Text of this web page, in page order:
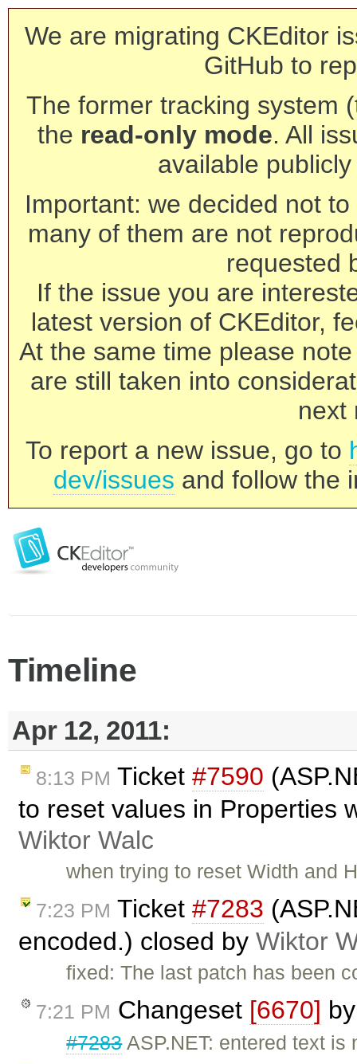
We are migrating CKEditor
GitHub to
The former tracking system
the read-only mode. All
available
Important: we decided not
many of them are not
requested
If the issue you are
latest version of CKEditor,
At the same time please
are still taken into
next
To report a new issue, go to
dev/issues and follow the
Timeline
Apr 12, 2011:
8:13 PM Ticket #7590
to reset values in Properties
Wiktor Walc
when trying to reset Width and
7:23 PM Ticket #7283
encoded.) closed by Wiktor
fixed: The last patch has been
7:21 PM Changeset [6670]
#7283ASP.NET: entered text is